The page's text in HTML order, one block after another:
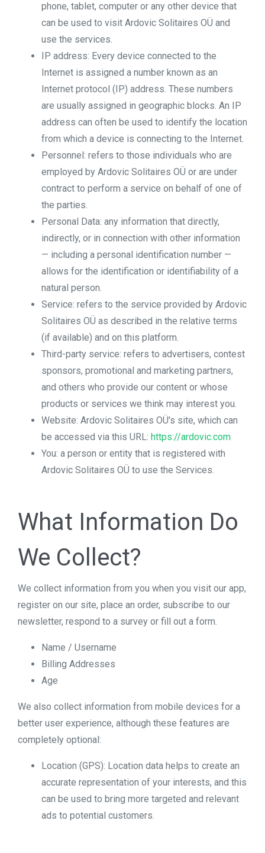
phone, tablet, computer or any other device that
can be used to visit Ardovic Solitaires OÜ and
use the services.
IP address: Every device connected to the
Internet is assigned a number known as an
Internet protocol (IP) address. These numbers
are usually assigned in geographic blocks. An IP
address can often be used to identify the location
from which a device is connecting to the Internet.
Personnel: refers to those individuals who are
employed by Ardovic Solitaires OÜ or are under
contract to perform a service on behalf of one of
the parties.
Personal Data: any information that directly,
indirectly, or in connection with other information
— including a personal identification number —
allows for the identification or identifiability of a
natural person.
Service: refers to the service provided by Ardovic
Solitaires OÜ as described in the relative terms
(if available) and on this platform.
Third-party service: refers to advertisers, contest
sponsors, promotional and marketing partners,
and others who provide our content or whose
products or services we think may interest you.
Website: Ardovic Solitaires OÜ's site, which can
be accessed via this URL: https://ardovic.com
You: a person or entity that is registered with
Ardovic Solitaires OÜ to use the Services.
What Information Do
We Collect?
We collect information from you when you visit our app,
register on our site, place an order, subscribe to our
newsletter, respond to a survey or fill out a form.
Name / Username
Billing Addresses
Age
We also collect information from mobile devices for a
better user experience, although these features are
completely optional:
Location (GPS): Location data helps to create an
accurate representation of your interests, and this
can be used to bring more targeted and relevant
ads to potential customers.